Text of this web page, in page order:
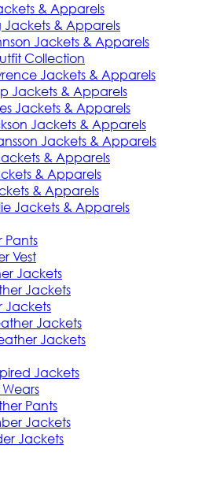
& Apparels
Jackets & Apparels
Jackets & Apparels
Collection
Jackets & Apparels
Jackets & Apparels
Jackets & Apparels
Jackets & Apparels
Jackets & Apparels
& Apparels
& Apparels
& Apparels
Jackets & Apparels
Pants
Vest
Jackets
Jackets
Jackets
Jackets
Jackets
Jackets
Pants
Jackets
Jackets